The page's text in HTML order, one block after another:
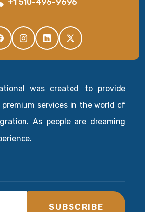
+1 510-496-9696
was created to provide
services in the world of
As people are dreaming
SUBSCRIBE